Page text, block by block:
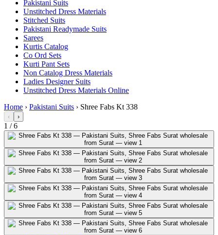
Pakistani Suits
Unstitched Dress Materials
Stitched Suits
Pakistani Readymade Suits
Sarees
Kurtis Catalog
Co Ord Sets
Kurti Pant Sets
Non Catalog Dress Materials
Ladies Designer Suits
Unstitched Dress Materials Online
Home › Pakistani Suits › Shree Fabs Kt 338
‹ ›
1 /6